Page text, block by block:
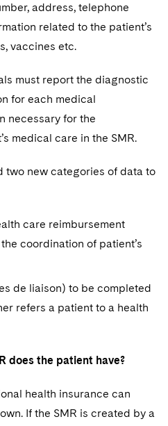
address, telephone
related to the patient’s
vaccines etc.
must report the diagnostic
for each medical
necessary for the
medical care in the SMR.
two new categories of data to
care reimbursement
coordination of patient’s
de liaison) to be completed
refers a patient to a health
does the patient have?
health insurance can
If the SMR is created by a